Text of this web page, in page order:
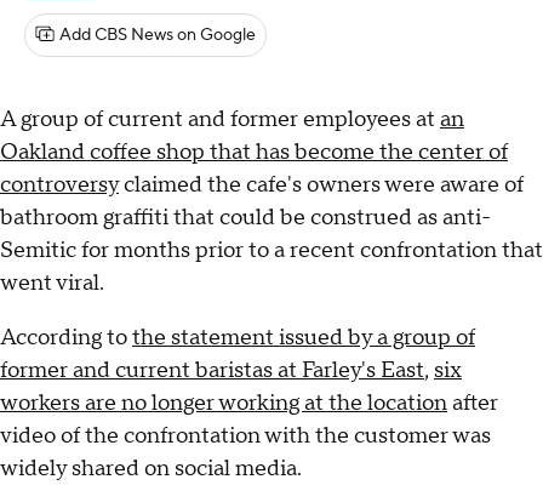
Add CBS News on Google
A group of current and former employees at an
Oakland coffee shop that has become the center of
controversyclaimed the cafe's owners were aware of
bathroom graffiti that could be construed as anti-
Semitic for months prior to a recent confrontation that
went viral.
According tothe statement issued by a group of
former and current baristas at Farley's East, six
workers are no longer working at the locationafter
video of the confrontation with the customer was
widely shared on social media.